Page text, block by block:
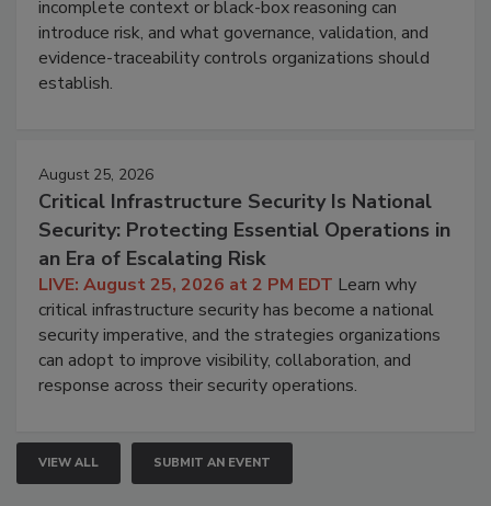
incomplete context or black-box reasoning can
introduce risk, and what governance, validation, and
evidence-traceability controls organizations should
establish.
August 25, 2026
Critical Infrastructure Security Is National
Security: Protecting Essential Operations in
an Era of Escalating Risk
LIVE: August 25, 2026 at 2 PM EDT Learn why
critical infrastructure security has become a national
security imperative, and the strategies organizations
can adopt to improve visibility, collaboration, and
response across their security operations.
VIEW ALL SUBMIT AN EVENT